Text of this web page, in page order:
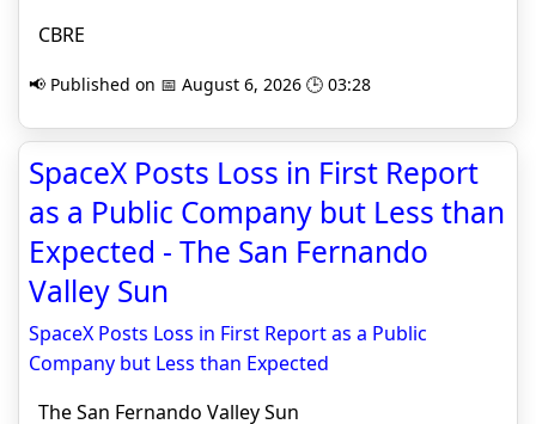
CBRE
📢 Published on 📅 August 6, 2026 🕒 03:28
SpaceX Posts Loss in First Report
as a Public Company but Less than
Expected - The San Fernando
Valley Sun
SpaceX Posts Loss in First Report as a Public
Company but Less than Expected
The San Fernando Valley Sun